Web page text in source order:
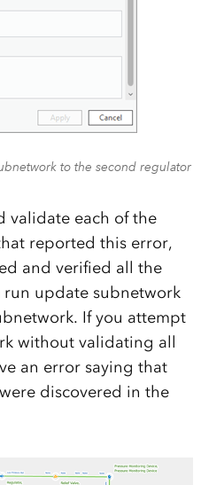
to the second regulator
validate each of the
reported this error,
and verified all the
update subnetwork
If you attempt
without validating all
an error saying that
discovered in the